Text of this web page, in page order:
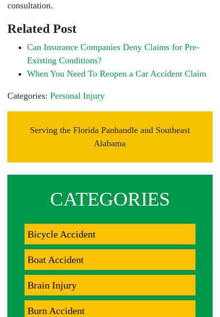
consultation.
Related Post
Can Insurance Companies Deny Claims for Pre-
Existing Conditions?
When You Need To Reopen a Car Accident Claim
Categories: Personal Injury
Serving the Florida Panhandle and Southeast
Alabama
CATEGORIES
Bicycle Accident
Boat Accident
Brain Injury
Burn Accident